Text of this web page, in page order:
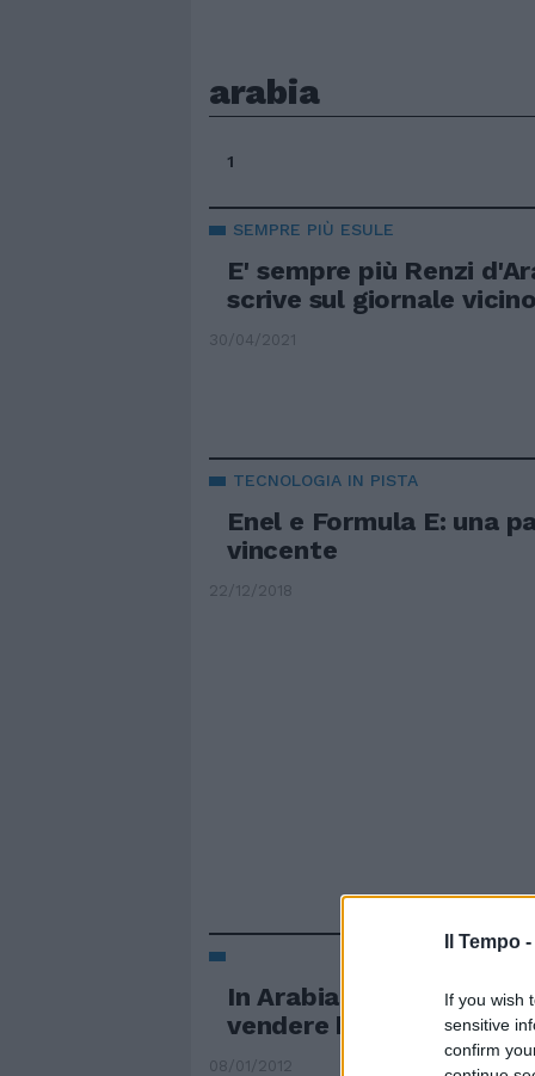
Il Tempo -
If you wish
sensitive
confirm
arabia
1
SEMPRE PIÙ ESULE
E' sempre più Renzi
scrive sul giornale
30/04/2021
TECNOLOGIA IN PISTA
Enel e Formula E: una
vincente
22/12/2018
In Arabia Saudita
vendere biancheria
08/01/2012